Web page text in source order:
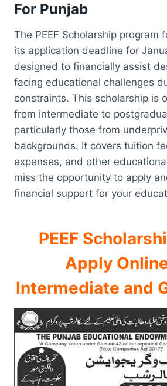
For Punjab
The PEEF Scholarship program
its application deadline for
designed to financially assist
facing educational challenges
constraints. This scholarship is
from intermediate to
particularly those from
backgrounds. It covers tuition
expenses, and other
miss the opportunity to apply
financial support for your
PEEF
Apply
Intermediate and